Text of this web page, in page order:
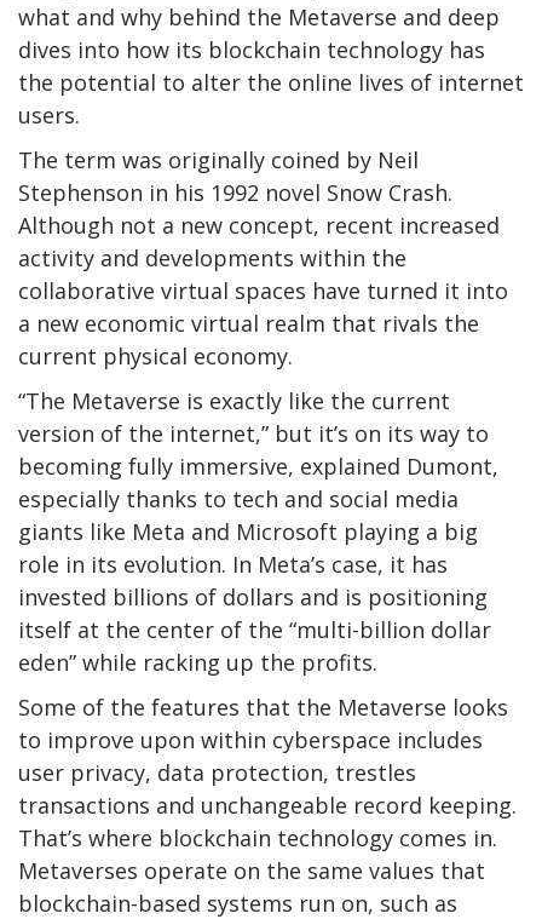
what and why behind the Metaverse and deep
dives into how its blockchain technology has
the potential to alter the online lives of internet
users.
The term was originally coined by Neil
Stephenson in his 1992 novel Snow Crash.
Although not a new concept, recent increased
activity and developments within the
collaborative virtual spaces have turned it into
a new economic virtual realm that rivals the
current physical economy.
“The Metaverse is exactly like the current
version of the internet,” but it’s on its way to
becoming fully immersive, explained Dumont,
especially thanks to tech and social media
giants like Meta and Microsoft playing a big
role in its evolution. In Meta’s case, it has
invested billions of dollars and is positioning
itself at the center of the “multi-billion dollar
eden” while racking up the profits.
Some of the features that the Metaverse looks
to improve upon within cyberspace includes
user privacy, data protection, trestles
transactions and unchangeable record keeping.
That’s where blockchain technology comes in.
Metaverses operate on the same values that
blockchain-based systems run on, such as